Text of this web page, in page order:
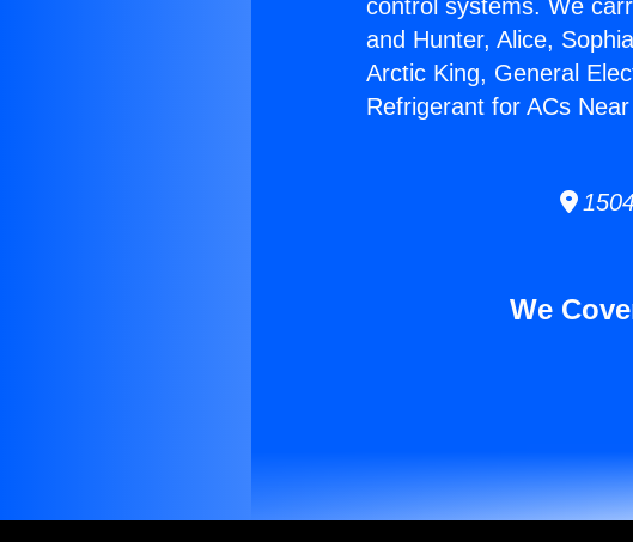
control systems. We
and Hunter, Alice,
Arctic King, General
Refrigerant for ACs
We